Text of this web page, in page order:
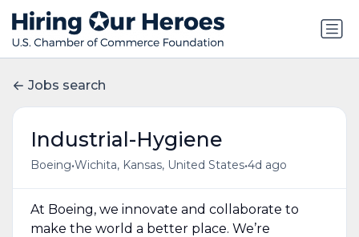
Jobs search
Industrial-Hygiene
Boeing•Wichita, Kansas, United States•4d ago
At Boeing, we innovate and collaborate to
make the world a better place. We’re